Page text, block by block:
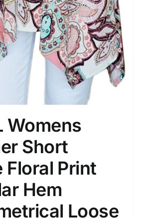
Womens
Short
Floral Print
Hem
Loose